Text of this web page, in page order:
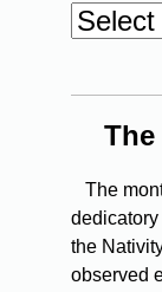
The
the
observed